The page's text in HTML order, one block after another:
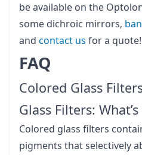
be available on the
some dichroic mirrors,
and contact us for a quote!
FAQ
Colored Glass
Glass Filters:
Colored glass filters
pigments that selectively